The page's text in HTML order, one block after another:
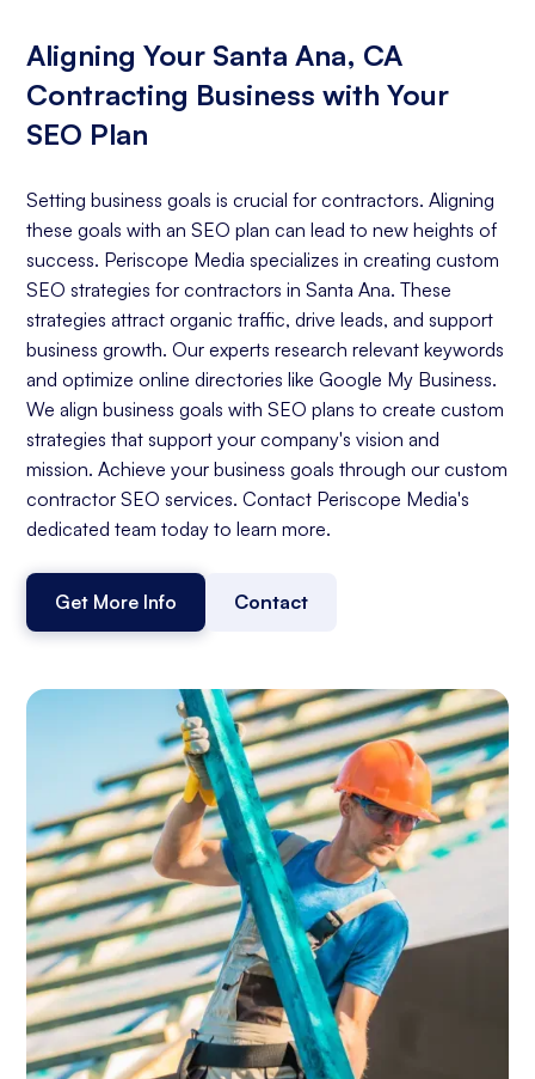
Aligning Your Santa Ana, CA
Contracting Business with Your
SEO Plan
Setting business goals is crucial for contractors. Aligning
these goals with an SEO plan can lead to new heights of
success. Periscope Media specializes in creating custom
SEO strategies for contractors in Santa Ana. These
strategies attract organic traffic, drive leads, and support
business growth. Our experts research relevant keywords
and optimize online directories like Google My Business.
We align business goals with SEO plans to create custom
strategies that support your company's vision and
mission. Achieve your business goals through our custom
contractor SEO services. Contact Periscope Media's
dedicated team today to learn more.
Get More Info Contact